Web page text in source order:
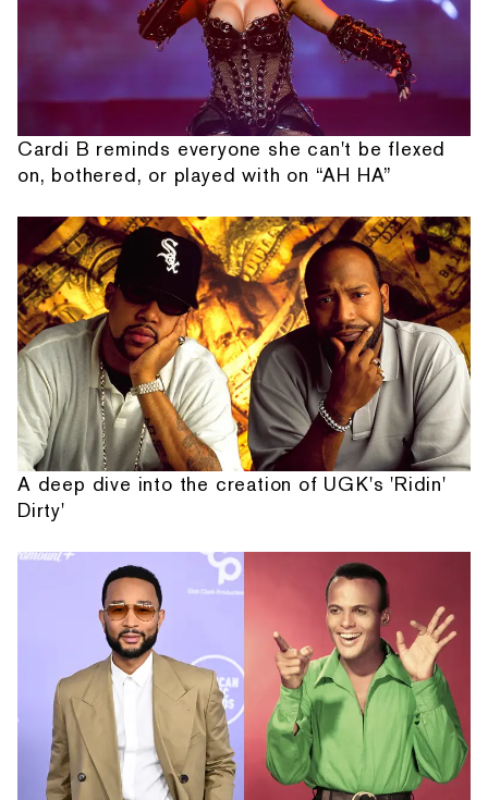
Cardi B reminds everyone she can't be flexed
on, bothered, or played with on “AH HA”
A deep dive into the creation of UGK's 'Ridin'
Dirty'